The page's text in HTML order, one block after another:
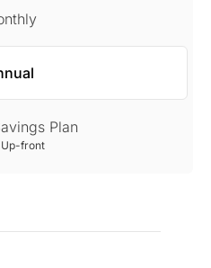
Plan
Up-front